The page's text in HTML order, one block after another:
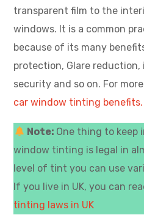
transparent film to the
windows. It is a common
because of its many
protection, Glare reduction,
security and so on. For
car window tinting benefits.
Note: One thing to keep
window tinting is legal in
level of tint you can use
If you live in UK, you can
tinting laws in UK